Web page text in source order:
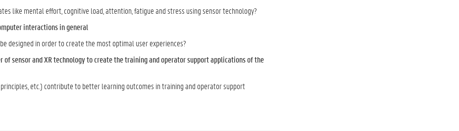
like mental effort, cognitive load, attention, fatigue and stress using sensor technology?
interactions in general
designed in order to create the most optimal user experiences?
sensor and XR technology to create the training and operator support applications of the
etc.) contribute to better learning outcomes in training and operator support